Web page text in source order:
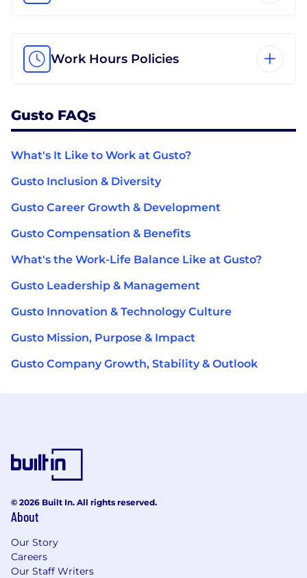
Work Hours Policies
Gusto FAQs
What's It Like to Work at Gusto?
Gusto Inclusion & Diversity
Gusto Career Growth & Development
Gusto Compensation & Benefits
What's the Work-Life Balance Like at Gusto?
Gusto Leadership & Management
Gusto Innovation & Technology Culture
Gusto Mission, Purpose & Impact
Gusto Company Growth, Stability & Outlook
© 2026 Built In. All rights reserved.
About
Our Story
Careers
Our Staff Writers